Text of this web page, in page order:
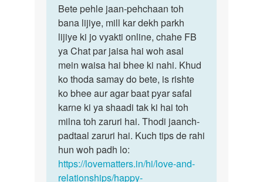
to
Kya
online
pyar
saccha
hain…
by
Ismita
das
Bete
pehle
jaan-
pehchaan
toh…
Bete pehle jaan-pehchaan toh
bana lijiye, mill kar dekh parkh
lijiye ki jo vyakti online, chahe FB
ya Chat par jaisa hai woh asal
mein waisa hai bhee ki nahi. Khud
ko thoda samay do bete, is rishte
ko bhee aur agar baat pyar safal
karne ki ya shaadi tak ki hai toh
milna toh zaruri hai. Thodi jaanch-
padtaal zaruri hai. Kuch tips de rahi
hun woh padh lo:
https://lovematters.in/hi/love-and-
relationships/happy-